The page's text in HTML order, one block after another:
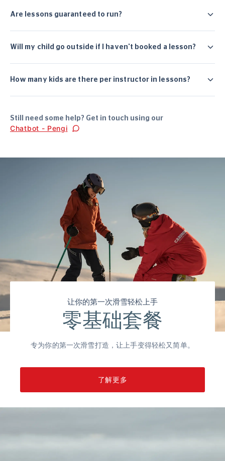
Are lessons guaranteed to run?
Will my child go outside if I haven't booked a lesson?
How many kids are there per instructor in lessons?
Still need some help? Get in touch using our
Chatbot - Pengi
让你的第一次滑雪轻松上手
零基础套餐
专为你的第一次滑雪打造，让上手变得轻松又简单。
了解更多